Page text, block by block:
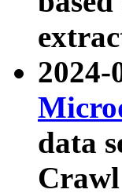
2024-
data